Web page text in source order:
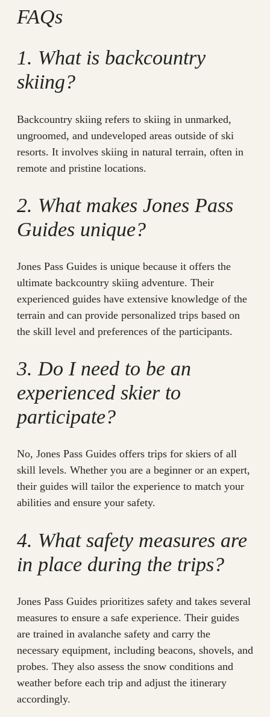
FAQs
1. What is backcountry
skiing?
Backcountry skiing refers to skiing in unmarked,
ungroomed, and undeveloped areas outside of ski
resorts. It involves skiing in natural terrain, often in
remote and pristine locations.
2. What makes Jones Pass
Guides unique?
Jones Pass Guides is unique because it offers the
ultimate backcountry skiing adventure. Their
experienced guides have extensive knowledge of the
terrain and can provide personalized trips based on
the skill level and preferences of the participants.
3. Do I need to be an
experienced skier to
participate?
No, Jones Pass Guides offers trips for skiers of all
skill levels. Whether you are a beginner or an expert,
their guides will tailor the experience to match your
abilities and ensure your safety.
4. What safety measures are
in place during the trips?
Jones Pass Guides prioritizes safety and takes several
measures to ensure a safe experience. Their guides
are trained in avalanche safety and carry the
necessary equipment, including beacons, shovels, and
probes. They also assess the snow conditions and
weather before each trip and adjust the itinerary
accordingly.